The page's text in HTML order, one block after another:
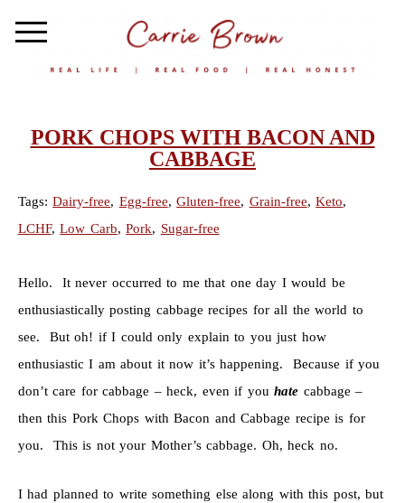
PORK CHOPS WITH BACON AND
CABBAGE
Tags:Dairy-free, Egg-free,Gluten-free, Grain-free,Keto,
LCHF,Low Carb,Pork, Sugar-free
Hello. It never occurred to me that one day I would be
enthusiastically posting cabbage recipes for all the world to
see. But oh! if I could only explain to you just how
enthusiastic I am about it now it’s happening. Because if you
don’t care for cabbage – heck, even if youhate cabbage –
then this Pork Chops with Bacon and Cabbage recipe is for
you. This is not your Mother’s cabbage. Oh, heck no.
I had planned to write something else along with this post, but